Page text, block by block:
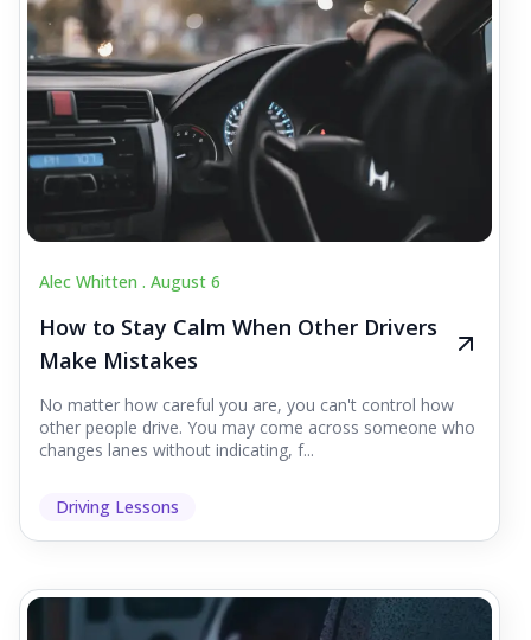
Alec Whitten . August 6
How to Stay Calm When Other Drivers
Make Mistakes
No matter how careful you are, you can't control how
other people drive. You may come across someone who
changes lanes without indicating, f...
Driving Lessons